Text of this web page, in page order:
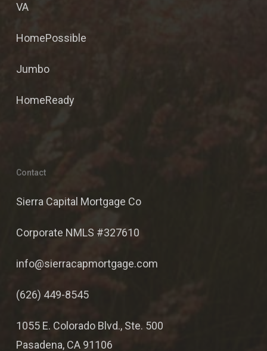
VA
HomePossible
Jumbo
HomeReady
Contact
Sierra Capital Mortgage Co
Corporate NMLS #327610
info@sierracapmortgage.com
(626) 449-8545
1055 E. Colorado Blvd., Ste. 500
Pasadena, CA 91106